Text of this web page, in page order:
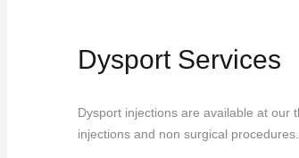
Dysport Services
Dysport injections are available at our
injections and non surgical